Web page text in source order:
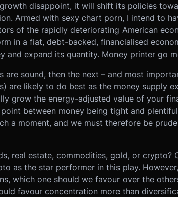
disappoint, it will shift its policies
Armed with sexy chart porn, I intend to
of the rapidly deteriorating American
in a fiat, debt-backed, financialised
and expand its quantity. Money printer go
are sound, then the next – and most
are likely to do best as the money supply
grow the energy-adjusted value of your
between money being tight and
a moment, and we must therefore be
real estate, commodities, gold, or crypto?
as the star performer in this play.
which one should we favour over the
favour concentration more than